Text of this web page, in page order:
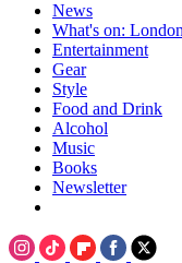
News
What's on: London
Entertainment
Gear
Style
Food and Drink
Alcohol
Music
Books
Newsletter